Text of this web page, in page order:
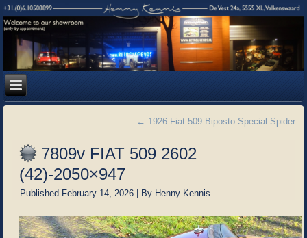
← 1926 Fiat 509 Biposto Special Spider
7809v FIAT 509 2602
(42)-2050×947
Published February 14, 2026 | By Henny Kennis